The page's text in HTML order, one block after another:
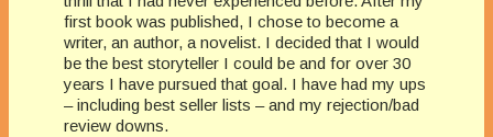
first book was published, I chose to become a
writer, an author, a novelist. I decided that I would
be the best storyteller I could be and for over 30
years I have pursued that goal. I have had my ups
– including best seller lists – and my rejection/bad
review downs.